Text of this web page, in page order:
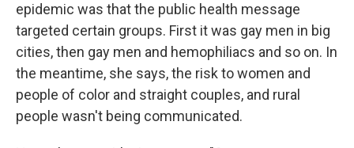
epidemic was that the public health message
targeted certain groups. First it was gay men in big
cities, then gay men and hemophiliacs and so on. In
the meantime, she says, the risk to women and
people of color and straight couples, and rural
people wasn't being communicated.